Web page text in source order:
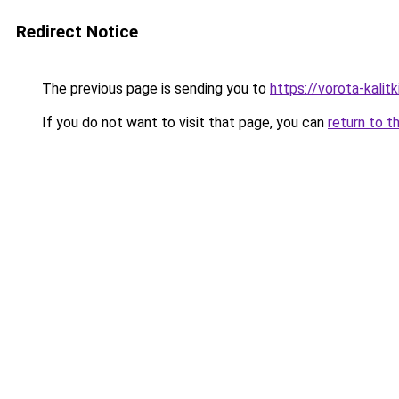
Redirect Notice
The previous page is sending you to https://vorota-
If you do not want to visit that page, you can return to